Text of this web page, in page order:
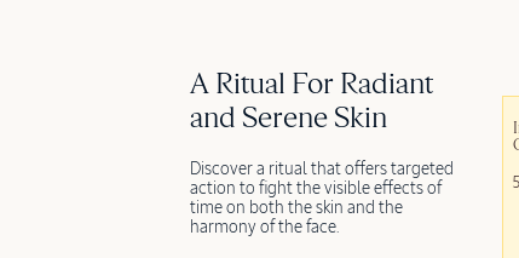
A Ritual For Radiant
and Serene Skin
Discover a ritual that offers targeted
action to fight the visible effects of
time on both the skin and the
harmony of the face.